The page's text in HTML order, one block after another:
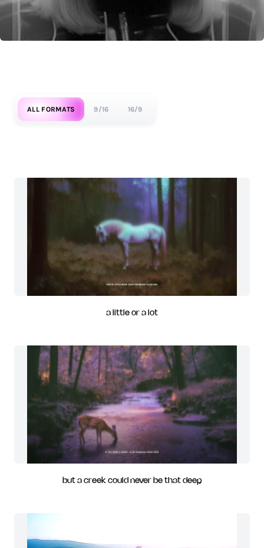
ALL FORMATS 9/16 16/9
a little or a lot
but a creek could never be that deep